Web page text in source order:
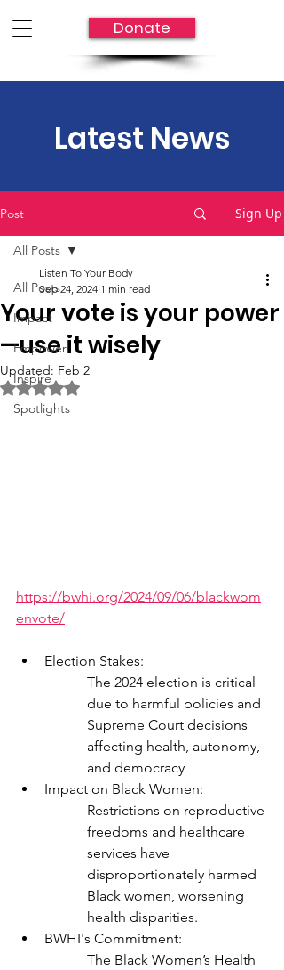
Donate
Latest News
Post Sign Up
All Posts
Impact
Empower
Inspire
Spotlights
All Posts
Your vote is your power
—use it wisely
Listen To Your Body
Sep 24, 2024 1 min read
Updated: Feb 2
Rated NaN out of 5 stars.
https://bwhi.org/2024/09/06/blackwom
envote/
Election Stakes:
The 2024 election is critical
due to harmful policies and
Supreme Court decisions
affecting health, autonomy,
and democracy
Impact on Black Women:
Restrictions on reproductive
freedoms and healthcare
services have
disproportionately harmed
Black women, worsening
health disparities.
BWHI's Commitment:
The Black Women’s Health